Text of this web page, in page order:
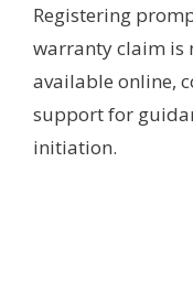
Registering
warranty claim is
available online,
support for
initiation.